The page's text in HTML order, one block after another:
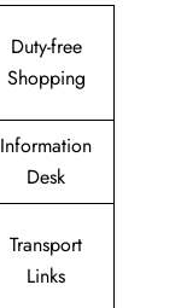
Duty-free
Shopping
Information
Desk
Transport
Links